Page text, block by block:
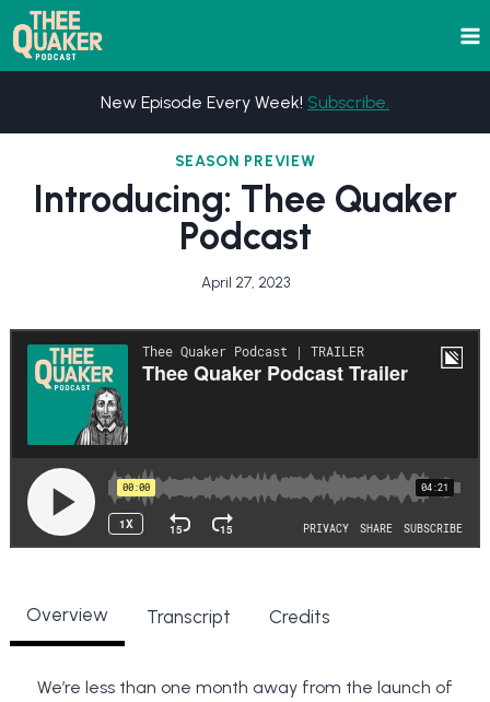
Skip
to
content
New Episode Every Week! Subscribe.
SEASON PREVIEW
Introducing: Thee Quaker
Podcast
April 27, 2023
Overview Transcript Credits
We’re less than one month away from the launch of